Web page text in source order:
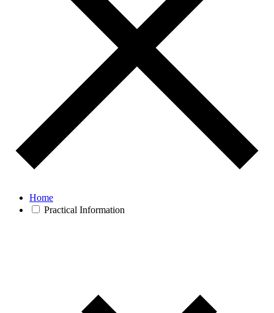
Home
Practical Information